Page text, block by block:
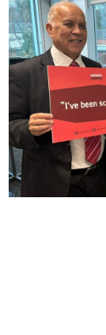
RBC
Bee
Seen
get
screened
Daalat
and
Levi